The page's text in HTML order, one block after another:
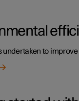
undertaken to